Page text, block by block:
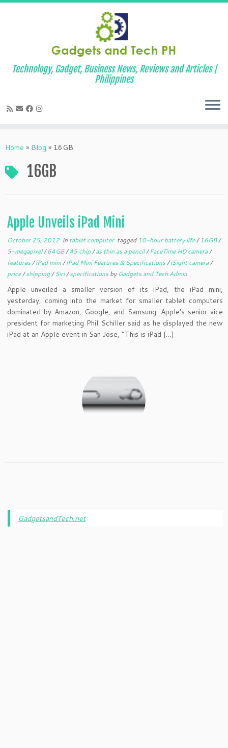
to
Technology, Gadget, Business News, Reviews and Articles |
Philippines
Home » Blog » 16GB
16GB
Apple Unveils iPad Mini
October 25, 2012 in tablet computer tagged10-hour battery life/16GB/
5-megapixel/64GB/A5 chip/as thin as a pencil/FaceTime HD camera/
features/iPad mini/iPad Mini Features & Specifications/iSight camera/
price/shipping/Siri/specificationsby Gadgets and Tech Admin
Apple unveiled a smaller version of its iPad, the iPad mini,
yesterday, coming into the market for smaller tablet computers
dominated by Amazon, Google, and Samsung. Apple’s senior vice
president for marketing Phil Schiller said as he displayed the new
iPad at an Apple event in San Jose, “This is iPad […]
GadgetsandTech.net